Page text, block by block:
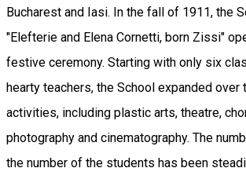
Bucharest and Iasi. In the fall of 1911, the
"Elefterie and Elena Cornetti, born Zissi"
festive ceremony. Starting with only six
hearty teachers, the School expanded
activities, including plastic arts, theatre,
photography and cinematography. The
the number of the students has been